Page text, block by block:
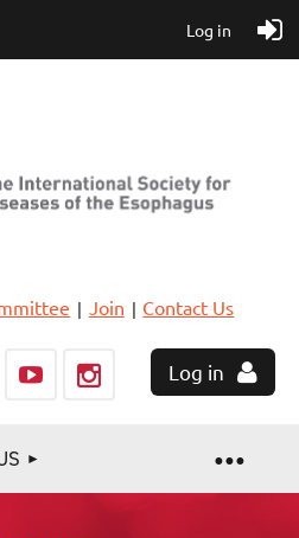
Log in
Join Contact Us
Log in